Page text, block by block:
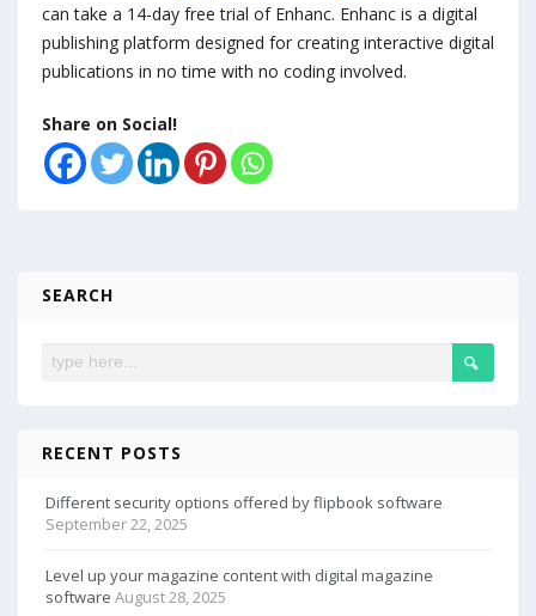
can take a 14-day free trial of Enhanc. Enhanc is a digital
publishing platform designed for creating interactive digital
publications in no time with no coding involved.
Share on Social!
SEARCH
RECENT POSTS
Different security options offered by flipbook software
September 22, 2025
Level up your magazine content with digital magazine
software August 28, 2025